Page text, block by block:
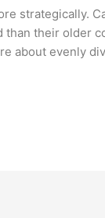
strategically.
than their older
about evenly